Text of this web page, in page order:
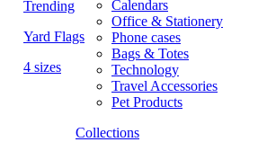
Calendars
Office & Stationery
Phone cases
Bags & Totes
Technology
Travel Accessories
Pet Products
Collections
Trending
Yard Flags
4 sizes